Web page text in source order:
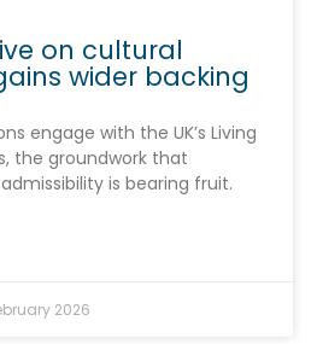
on cultural
wider backing
engage with the UK’s Living
the groundwork that
is bearing fruit.
2026